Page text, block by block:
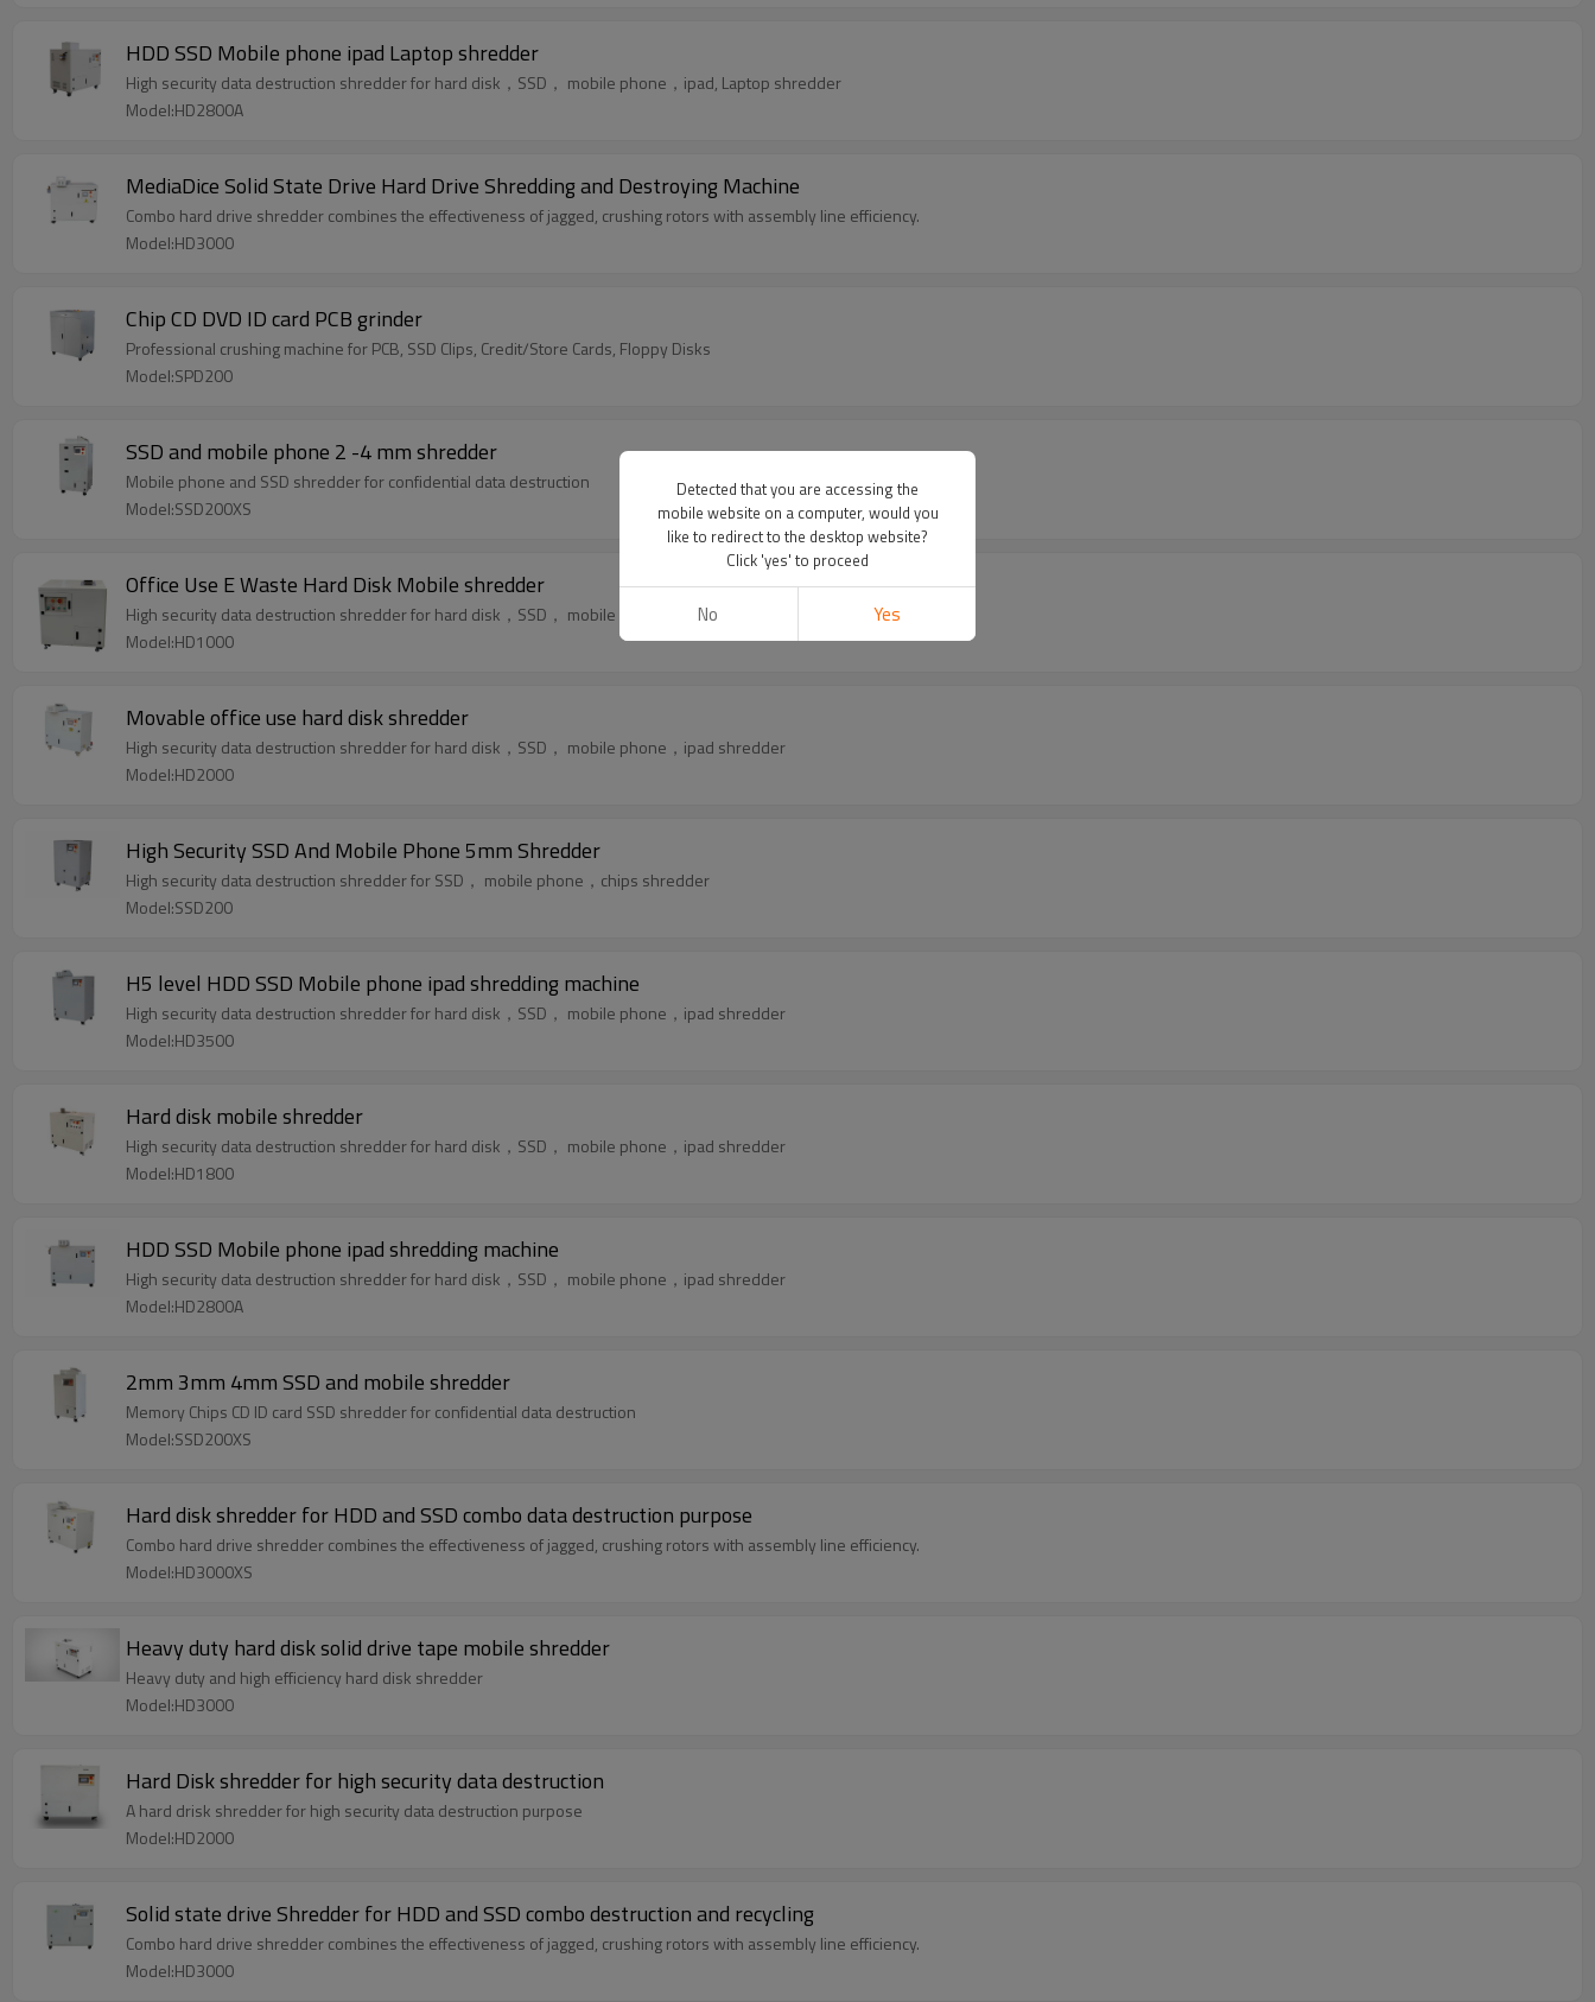
HDD SSD Mobile phone ipad Laptop shredder
High security data destruction shredder for hard disk，SSD， mobile phone，ipad, Laptop shredder
Model:HD2800A
MediaDice Solid State Drive Hard Drive Shredding and Destroying Machine
Combo hard drive shredder combines the effectiveness of jagged, crushing rotors with assembly line efficiency.
Model:HD3000
Chip CD DVD ID card PCB grinder
Professional crushing machine for PCB, SSD Clips, Credit/Store Cards, Floppy Disks
Model:SPD200
SSD and mobile phone 2 -4 mm shredder
Mobile phone and SSD shredder for confidential data destruction
Model:SSD200XS
Office Use E Waste Hard Disk Mobile shredder
High security data destruction shredder for hard disk，SSD， mobile phone，ipad shredder
Model:HD1000
Movable office use hard disk shredder
High security data destruction shredder for hard disk，SSD， mobile phone，ipad shredder
Model:HD2000
High Security SSD And Mobile Phone 5mm Shredder
High security data destruction shredder for SSD， mobile phone，chips shredder
Model:SSD200
H5 level HDD SSD Mobile phone ipad shredding machine
High security data destruction shredder for hard disk，SSD， mobile phone，ipad shredder
Model:HD3500
Hard disk mobile shredder
High security data destruction shredder for hard disk，SSD， mobile phone，ipad shredder
Model:HD1800
HDD SSD Mobile phone ipad shredding machine
High security data destruction shredder for hard disk，SSD， mobile phone，ipad shredder
Model:HD2800A
2mm 3mm 4mm SSD and mobile shredder
Memory Chips CD ID card SSD shredder for confidential data destruction
Model:SSD200XS
Hard disk shredder for HDD and SSD combo data destruction purpose
Combo hard drive shredder combines the effectiveness of jagged, crushing rotors with assembly line efficiency.
Model:HD3000XS
Heavy duty hard disk solid drive tape mobile shredder
Heavy duty and high efficiency hard disk shredder
Model:HD3000
Hard Disk shredder for high security data destruction
A hard drisk shredder for high security data destruction purpose
Model:HD2000
Solid state drive Shredder for HDD and SSD combo destruction and recycling
Combo hard drive shredder combines the effectiveness of jagged, crushing rotors with assembly line efficiency.
Model:HD3000
Detected that you are accessing the
mobile website on a computer, would you
like to redirect to the desktop website?
Click 'yes' to proceed
No Yes